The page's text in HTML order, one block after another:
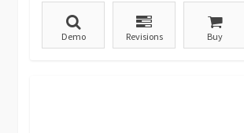
Demo Revisions Buy